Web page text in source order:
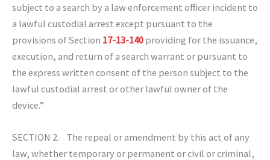
subject to a search by a law enforcement officer incident to
a lawful custodial arrest except pursuant to the
provisions of Section 17-13-140 providing for the issuance,
execution, and return of a search warrant or pursuant to
the express written consent of the person subject to the
lawful custodial arrest or other lawful owner of the
device.”
SECTION 2. The repeal or amendment by this act of any
law, whether temporary or permanent or civil or criminal,